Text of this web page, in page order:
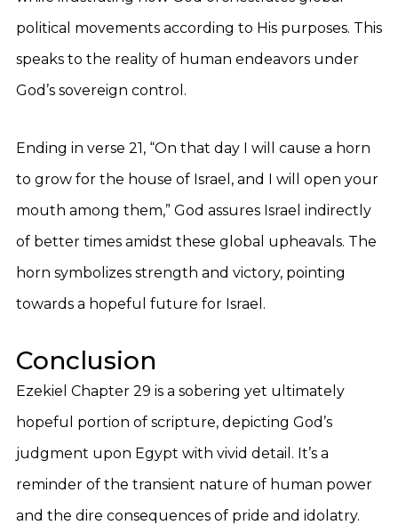
political movements according to His purposes. This
speaks to the reality of human endeavors under
God’s sovereign control.
Ending in verse 21, “On that day I will cause a horn
to grow for the house of Israel, and I will open your
mouth among them,” God assures Israel indirectly
of better times amidst these global upheavals. The
horn symbolizes strength and victory, pointing
towards a hopeful future for Israel.
Conclusion
Ezekiel Chapter 29 is a sobering yet ultimately
hopeful portion of scripture, depicting God’s
judgment upon Egypt with vivid detail. It’s a
reminder of the transient nature of human power
and the dire consequences of pride and idolatry.